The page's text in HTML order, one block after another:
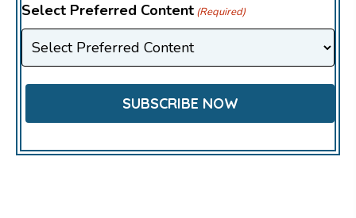
Select Preferred Content (Required)